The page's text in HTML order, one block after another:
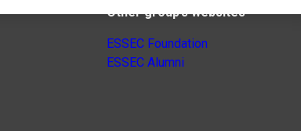
Other group’s websites
ESSEC Foundation
ESSEC Alumni